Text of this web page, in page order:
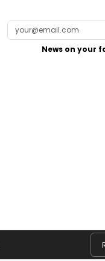
News on your